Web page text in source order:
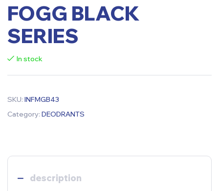
FOGG BLACK
SERIES
In stock
SKU: INFMGB43
Category: DEODRANTS
description